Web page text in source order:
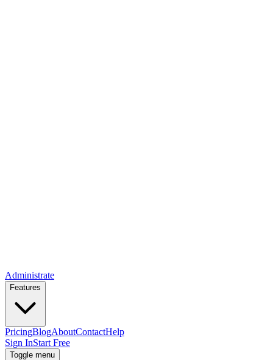
Administrate
Features
PricingBlogAboutContactHelp
Sign InStart Free
Toggle menu